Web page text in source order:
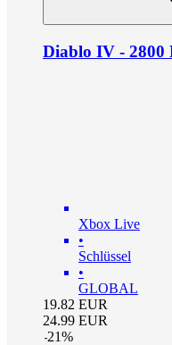
Diablo IV - 2800
Xbox Live
•
Schlüssel
•
GLOBAL
19.82 EUR
24.99 EUR
-21%